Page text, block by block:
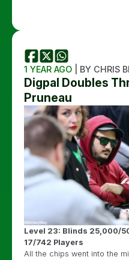
1 YEAR AGO | BY CHRIS
Digpal Doubles
Pruneau
Level 23: Blinds 25,000/
17/742 Players
All the chips went into the